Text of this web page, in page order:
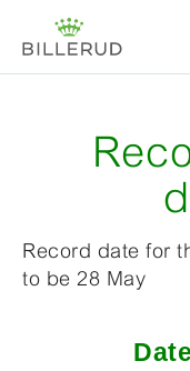
Record date for
to be 28 May